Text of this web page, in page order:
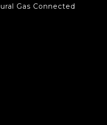
Gas Connected